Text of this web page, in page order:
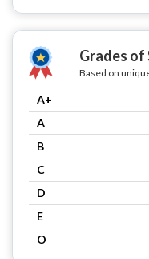
Grades
Based on
A+
A
B
C
D
E
O